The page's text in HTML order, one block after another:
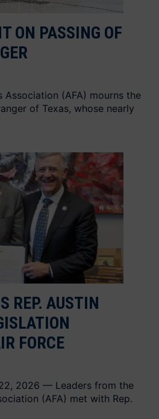
ON PASSING OF
Association (AFA) mourns the
of Texas, whose nearly
REP. AUSTIN
FORCE
2026 — Leaders from the
(AFA) met with Rep.